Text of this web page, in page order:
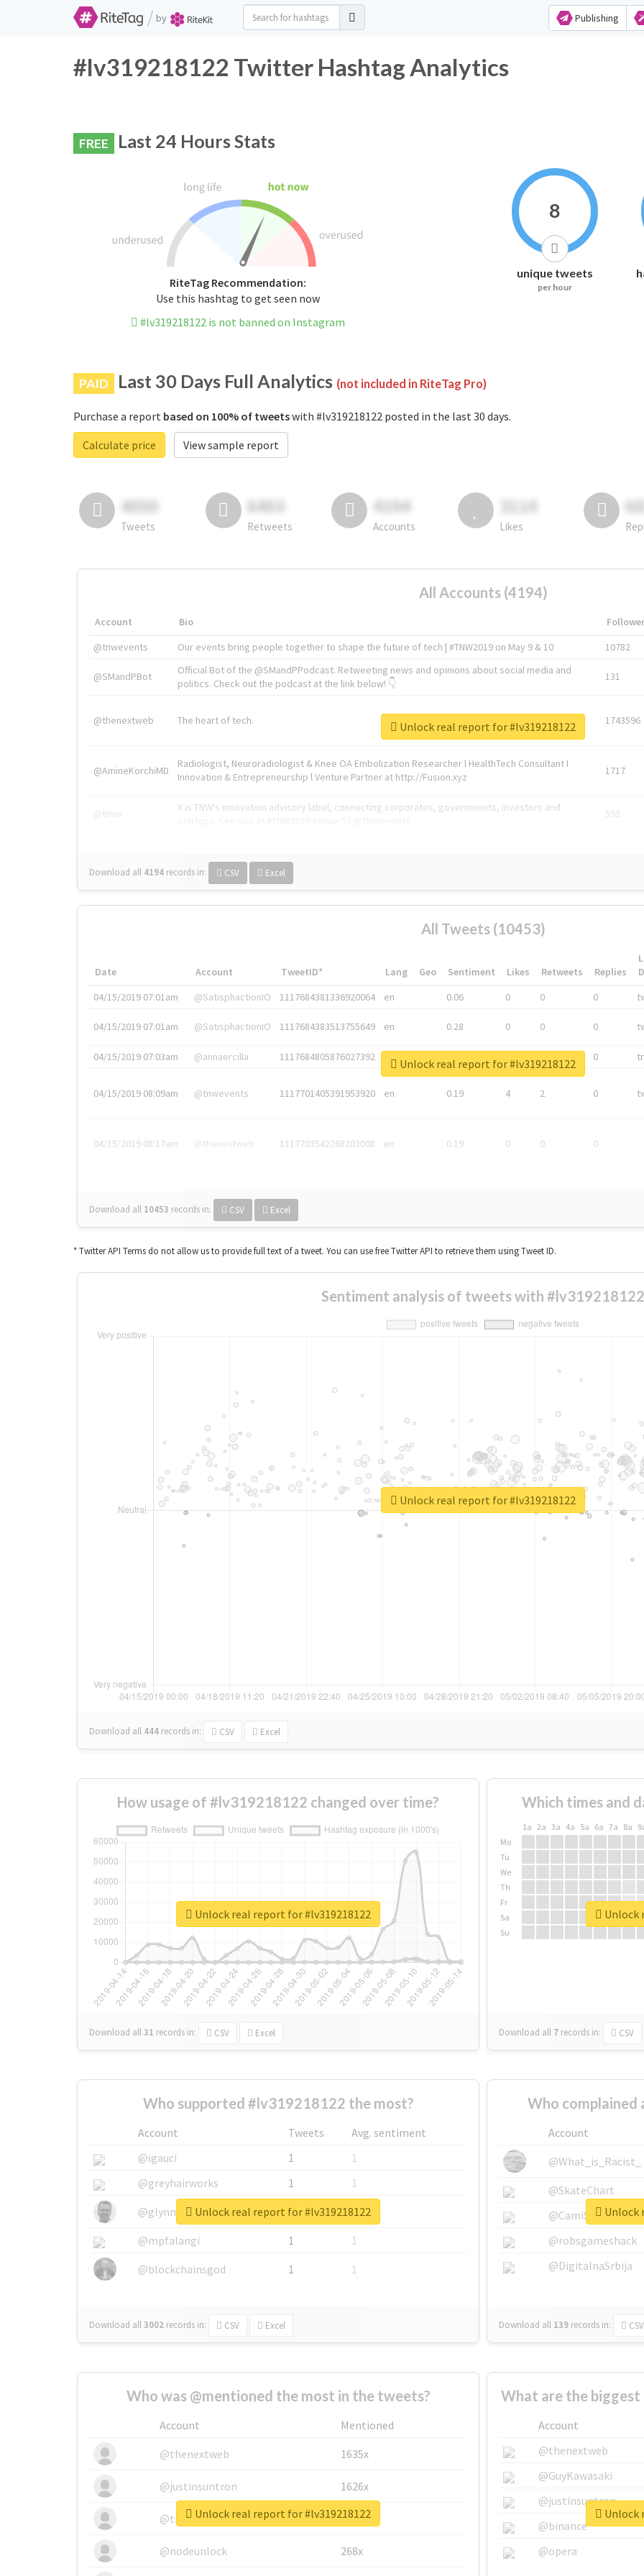
/ by Publishing
#lv319218122 Twitter Hashtag Analytics
FREE Last 24 Hours Stats
RiteTag Recommendation:
Use this hashtag to get seen now
#lv319218122 is not banned on Instagram
8
unique tweets
per hour
PAID Last 30 Days Full Analytics (not included in RiteTag Pro)
Purchase a report based on 100% of tweetswith #lv319218122 posted in the last 30 days.
Calculate price
View sample report
4050
Tweets
6403
Retweets
4194
Accounts
3114
Likes
All Accounts (4194)
Account Bio
@tnwevents
Our events bring people together to shape the future of tech | #TNW2019 on May 9 & 10 10782
@SMandPBot
Official Bot of the @SMandPPodcast. Retweeting news and opinions about social media and
politics. Check out the podcast at the link below! 👇
131
@thenextweb The heart of tech. 1743596
@AmineKorchiMD
Radiologist, Neuroradiologist & Knee OA Embolization Researcher l HealthTech Consultant I
Innovation & Entrepreneurship l Venture Partner at http://Fusion.xyz
1717
@tnwx
X is TNW's innovation advisory label, connecting corporates, governments, investors and
592
Download all 4194 records in: CSV Excel
Unlock real report for #lv319218122
All Tweets (10453)
Date Account TweetID* Lang Geo Sentiment Likes Retweets Replies
04/15/2019 07:01am
@SatisphactionIO 1117684381336920064 en 0.06 0 0 0
04/15/2019 07:01am @SatisphactionIO 1117684383513755649 en 0.28 0 0 0
04/15/2019 07:03am @annaercilla 1117684805876027392 en 0
04/15/2019 08:09am @tnwevents 1117701405391953920 en 0.19 4 2 0
04/15/2019 08:17am @thenextweb 1117703542268203008 en 0.19 0 0 0
Download all 10453 records in: CSV Excel
Unlock real report for #lv319218122
* Twitter API Terms do not allow us to provide full text of a tweet. You can use free Twitter API to retrieve them using Tweet ID.
Sentiment analysis of tweets with #lv319218122
Download all 444 records in: CSV Excel
Unlock real report for #lv319218122
How usage of #lv319218122 changed over time?
Download all31 records in: CSV Excel
Unlock real report for #lv319218122
Which times and
1a 2a 3a 4a 5a 6a 7a 8a
Mo
Tu
We
Th
Fr
Sa
Su
Download all 7 records in: CSV
Unlock
Who supported #lv319218122 the most?
Account Tweets
Avg. sentiment
@igauci
1
1
@greyhairworks
1
1
@glynmottershead
1
1
@mpfalangi
1
1
@blockchainsgod
1 1
Download all3002 records in: CSV Excel
Unlock real report for #lv319218122
Who
Account
@What_is_Racist_
@SkateChart
@CamiSiri95
@robsgameshack
@DigitalnaSrbija
Download all 139 records in: CSV
Unlock
Who was @mentioned the most in the tweets?
Account
Mentioned
@thenextweb
1635x
@justinsuntron 1626x
@tnwevents 662x
@nodeunlock 268x
Unlock real report for #lv319218122
What are the
Account
@thenextweb
@GuyKawasaki
@justinsuntron
@binance
@opera
Unlock